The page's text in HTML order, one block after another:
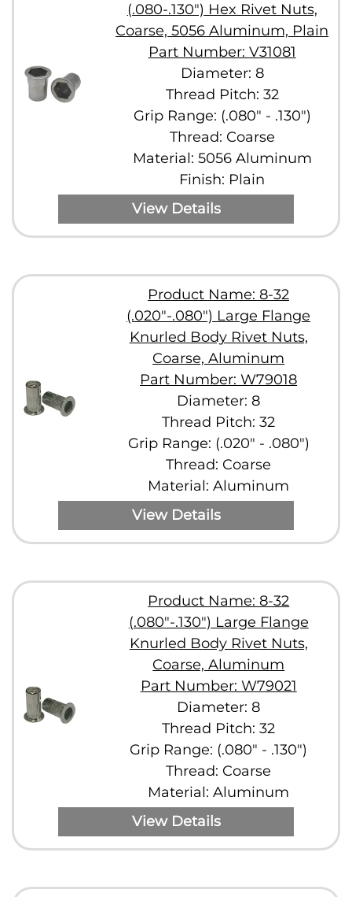
(.080-.130") Hex Rivet Nuts,
Coarse, 5056 Aluminum, Plain
Part Number: V31081
Diameter: 8
Thread Pitch: 32
Grip Range: (.080" - .130")
Thread: Coarse
Material: 5056 Aluminum
Finish: Plain
View Details
Product Name: 8-32
(.020"-.080") Large Flange
Knurled Body Rivet Nuts,
Coarse, Aluminum
Part Number: W79018
Diameter: 8
Thread Pitch: 32
Grip Range: (.020" - .080")
Thread: Coarse
Material: Aluminum
View Details
Product Name: 8-32
(.080"-.130") Large Flange
Knurled Body Rivet Nuts,
Coarse, Aluminum
Part Number: W79021
Diameter: 8
Thread Pitch: 32
Grip Range: (.080" - .130")
Thread: Coarse
Material: Aluminum
View Details